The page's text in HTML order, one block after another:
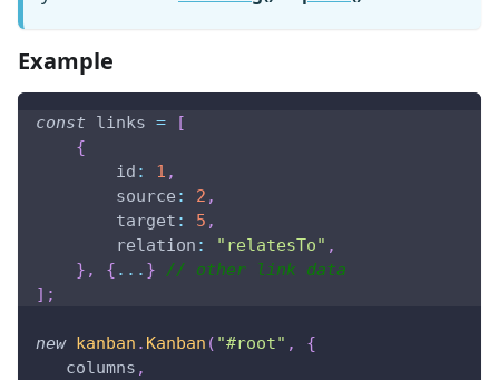
Example
const links =
[
{
id : 1 ,
source : 2 ,
target : 5 ,
relation : "relatesTo" ,
} , { ... }
// other link data
] ;
new kanban . Kanban ( "#root" ,
{
   columns
,